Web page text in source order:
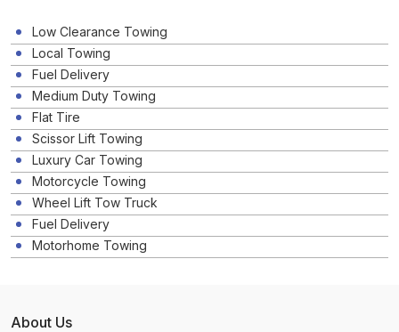
Low Clearance Towing
Local Towing
Fuel Delivery
Medium Duty Towing
Flat Tire
Scissor Lift Towing
Luxury Car Towing
Motorcycle Towing
Wheel Lift Tow Truck
Fuel Delivery
Motorhome Towing
About Us